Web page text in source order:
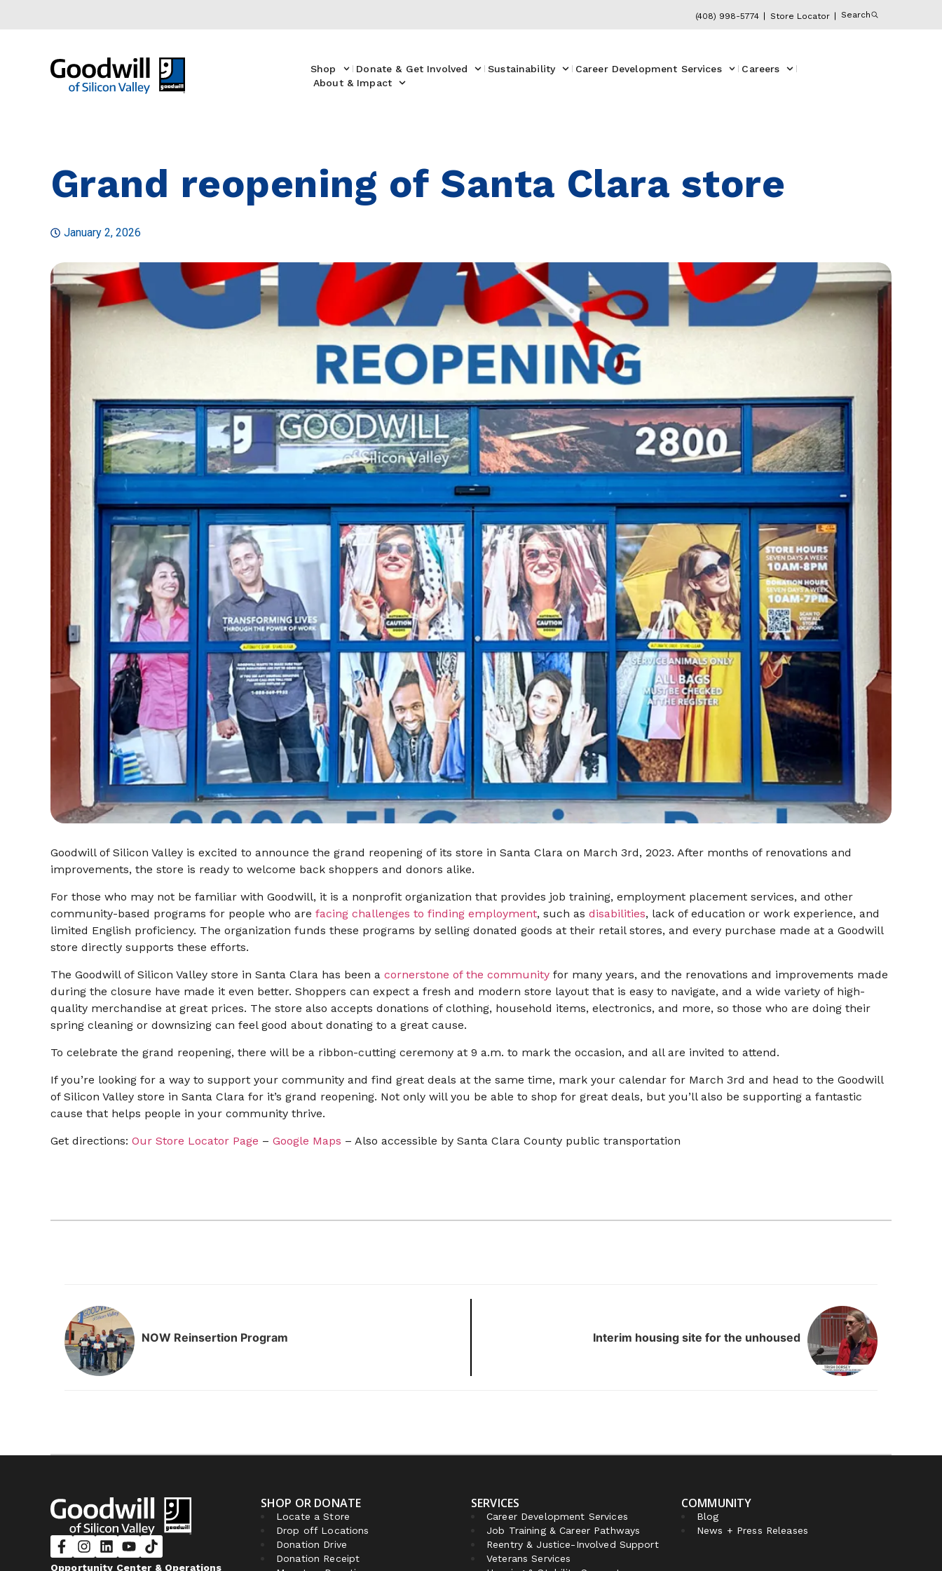
(408) 998-5774 Store Locator Search
Shop Donate & Get Involved Sustainability Career Development Services
Careers
About & Impact
Grand reopening of Santa Clara store
January 2, 2026
Goodwill of Silicon Valley is excited to announce the grand reopening of its store in Santa Clara on March 3rd, 2023. After months of renovations and
improvements, the store is ready to welcome back shoppers and donors alike.
For those who may not be familiar with Goodwill, it is a nonprofit organization that provides job training, employment placement services, and other
community-based programs for people who are facing challenges to finding employment, such as disabilities, lack of education or work experience, and
limited English proficiency. The organization funds these programs by selling donated goods at their retail stores, and every purchase made at a Goodwill
store directly supports these efforts.
The Goodwill of Silicon Valley store in Santa Clara has been a cornerstone of the community for many years, and the renovations and improvements made
during the closure have made it even better. Shoppers can expect a fresh and modern store layout that is easy to navigate, and a wide variety of high-
quality merchandise at great prices. The store also accepts donations of clothing, household items, electronics, and more, so those who are doing their
spring cleaning or downsizing can feel good about donating to a great cause.
To celebrate the grand reopening, there will be a ribbon-cutting ceremony at 9 a.m. to mark the occasion, and all are invited to attend.
If you’re looking for a way to support your community and find great deals at the same time, mark your calendar for March 3rd and head to the Goodwill
of Silicon Valley store in Santa Clara for it’s grand reopening. Not only will you be able to shop for great deals, but you’ll also be supporting a fantastic
cause that helps people in your community thrive.
Get directions: Our Store Locator Page – Google Maps – Also accessible by Santa Clara County public transportation
NOW Reinsertion Program Interim housing site for the unhoused
Opportunity Center & Operations
SHOP OR DONATE
Locate a Store
Drop off Locations
Donation Drive
Donation Receipt
SERVICES
Career Development Services
Job Training & Career Pathways
Reentry & Justice-Involved Support
Veterans Services
COMMUNITY
Blog
News + Press Releases